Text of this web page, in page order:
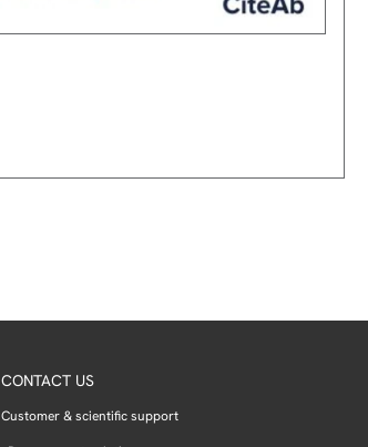
CONTACT US
Customer & scientific support